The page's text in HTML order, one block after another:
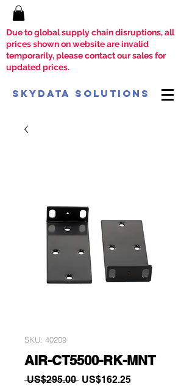
Due to global supply chain disruptions, all
prices shown on website are invalid
temporarily, please contact our sales for
updated prices.
SkyData Solutions
SKU: 40209
AIR-CT5500-RK-MNT
US$295.00 Regular
US$162.25Sale